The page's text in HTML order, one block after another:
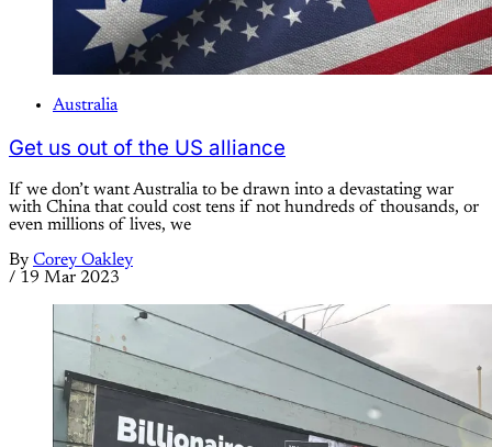
Australia
Get us out of the US alliance
If we don’t want Australia to be drawn into a devastating war
with China that could cost tens if not hundreds of thousands, or
even millions of lives, we
By Corey Oakley
/ 19 Mar 2023